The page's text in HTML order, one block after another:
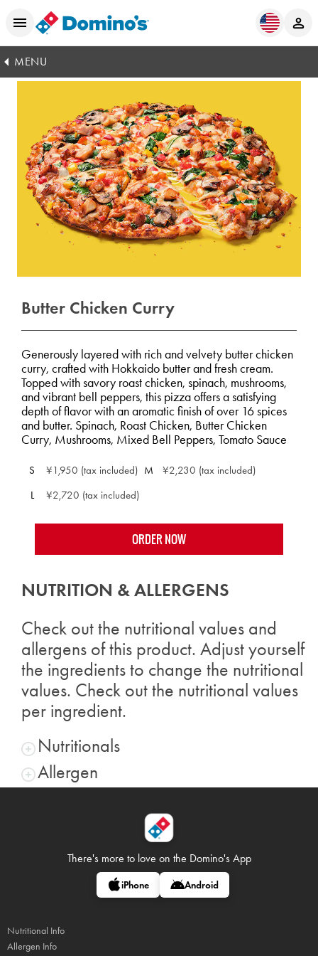
MENU
Butter Chicken Curry
Generously layered with rich and velvety butter chicken
curry, crafted with Hokkaido butter and fresh cream.
Topped with savory roast chicken, spinach, mushrooms,
and vibrant bell peppers, this pizza offers a satisfying
depth of flavor with an aromatic finish of over 16 spices
and butter. Spinach, Roast Chicken, Butter Chicken
Curry, Mushrooms, Mixed Bell Peppers, Tomato Sauce
S ¥1,950 (tax included) M
¥2,230 (tax included)
L
¥2,720 (tax included)
ORDER NOW
NUTRITION & ALLERGENS
Check out the nutritional values and
allergens of this product. Adjust yourself
the ingredients to change the nutritional
values. Check out the nutritional values
per ingredient.
Nutritionals
Allergen
There's more to love on the Domino's App
iPhone Android
Nutritional Info
Allergen Info